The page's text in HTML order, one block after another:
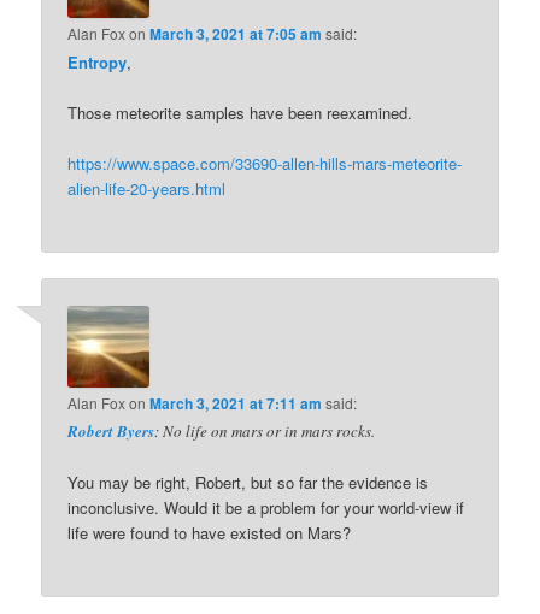
Alan FoxonMarch 3, 2021 at 7:05 am said:
Entropy,
Those meteorite samples have been reexamined.
https://www.space.com/33690-allen-hills-mars-meteorite-
alien-life-20-years.html
Alan FoxonMarch 3, 2021 at 7:11 am said:
Robert Byers: No life on mars or in mars rocks.
You may be right, Robert, but so far the evidence is
inconclusive. Would it be a problem for your world-view if
life were found to have existed on Mars?